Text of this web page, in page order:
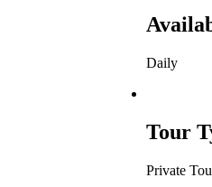
Daily
Tour
Private